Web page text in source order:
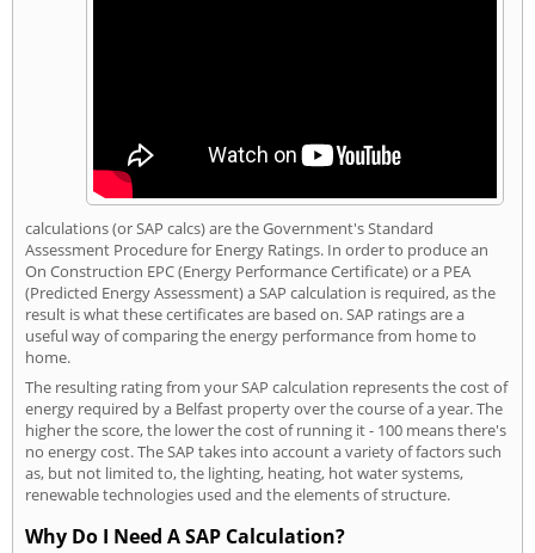
calculations (or SAP calcs) are the Government's Standard
Assessment Procedure for Energy Ratings. In order to produce an
On Construction EPC (Energy Performance Certificate) or a PEA
(Predicted Energy Assessment) a SAP calculation is required, as the
result is what these certificates are based on. SAP ratings are a
useful way of comparing the energy performance from home to
home.
The resulting rating from your SAP calculation represents the cost of
energy required by a Belfast property over the course of a year. The
higher the score, the lower the cost of running it - 100 means there's
no energy cost. The SAP takes into account a variety of factors such
as, but not limited to, the lighting, heating, hot water systems,
renewable technologies used and the elements of structure.
Why Do I Need A SAP Calculation?